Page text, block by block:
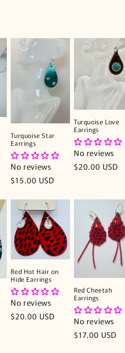
Turquoise Star
Earrings
No reviews
Regular
$15.00 USD
Turquoise Love
Earrings
No reviews
Regular
$20.00 USD
Red Hot Hair on
Hide Earrings
No reviews
Regular
$20.00 USD
Red Cheetah
Earrings
No reviews
Regular
$17.00 USD